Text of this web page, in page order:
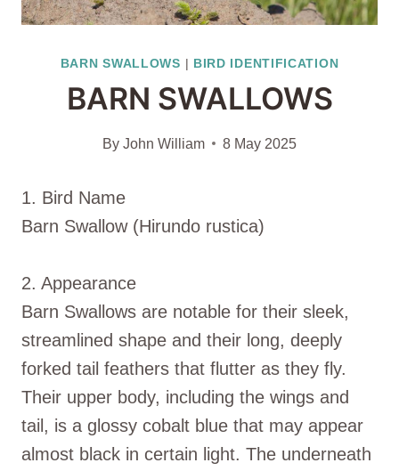
BARN SWALLOWS | BIRD IDENTIFICATION
BARN SWALLOWS
By John William 8 May 2025
1. Bird Name
Barn Swallow (Hirundo rustica)
2. Appearance
Barn Swallows are notable for their sleek,
streamlined shape and their long, deeply
forked tail feathers that flutter as they fly.
Their upper body, including the wings and
tail, is a glossy cobalt blue that may appear
almost black in certain light. The underneath